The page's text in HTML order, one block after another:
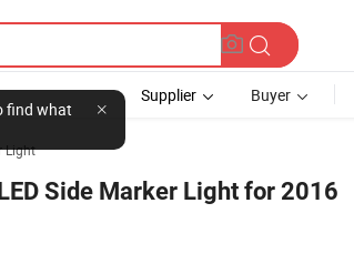
find what
Supplier Buyer
Light
Side Marker Light for 2016